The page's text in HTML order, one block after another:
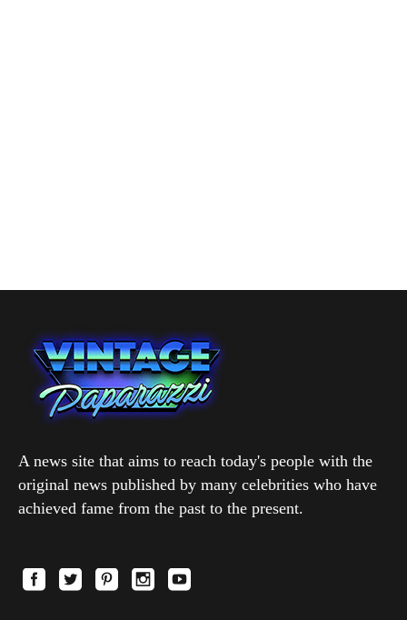
A news site that aims to reach today's people with the
original news published by many celebrities who have
achieved fame from the past to the present.